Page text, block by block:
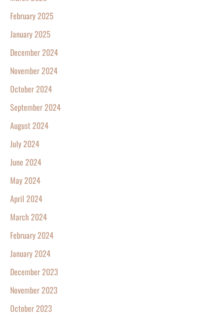
February 2025
January 2025
December 2024
November 2024
October 2024
September 2024
August 2024
July 2024
June 2024
May 2024
April 2024
March 2024
February 2024
January 2024
December 2023
November 2023
October 2023